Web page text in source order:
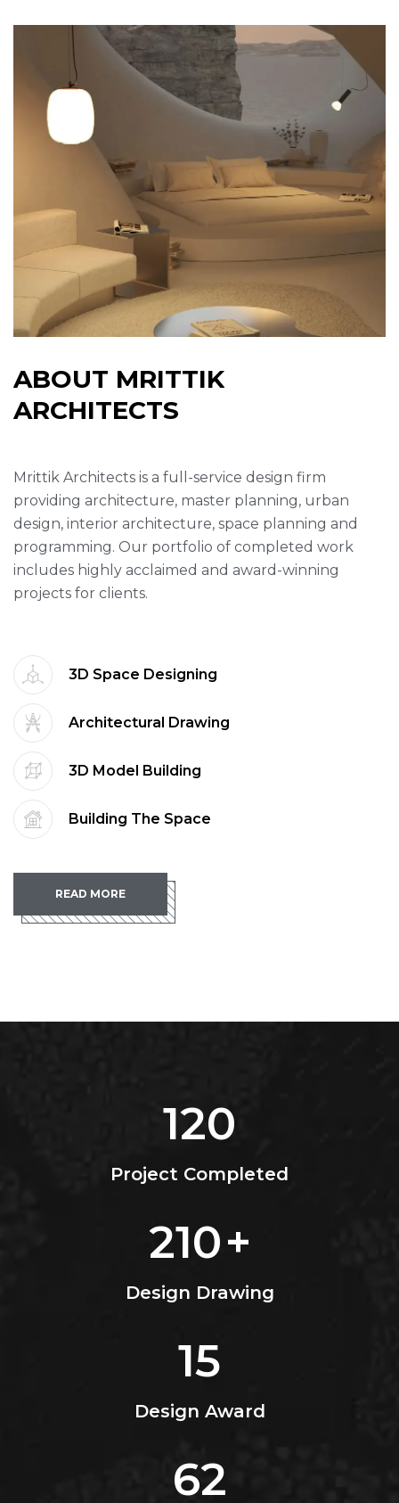
ABOUT MRITTIK
ARCHITECTS
Mrittik Architects is a full-service design firm
providing architecture, master planning, urban
design, interior architecture, space planning and
programming. Our portfolio of completed work
includes highly acclaimed and award-winning
projects for clients.
3D Space Designing
Architectural Drawing
3D Model Building
Building The Space
READ MORE
120
Project Completed
210+
Design Drawing
15
Design Award
62